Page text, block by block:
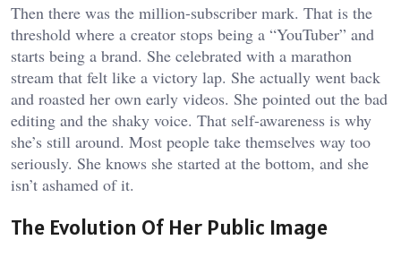
Then there was the million-subscriber mark. That is the
threshold where a creator stops being a “YouTuber” and
starts being a brand. She celebrated with a marathon
stream that felt like a victory lap. She actually went back
and roasted her own early videos. She pointed out the bad
editing and the shaky voice. That self-awareness is why
she’s still around. Most people take themselves way too
seriously. She knows she started at the bottom, and she
isn’t ashamed of it.
The Evolution Of Her Public Image